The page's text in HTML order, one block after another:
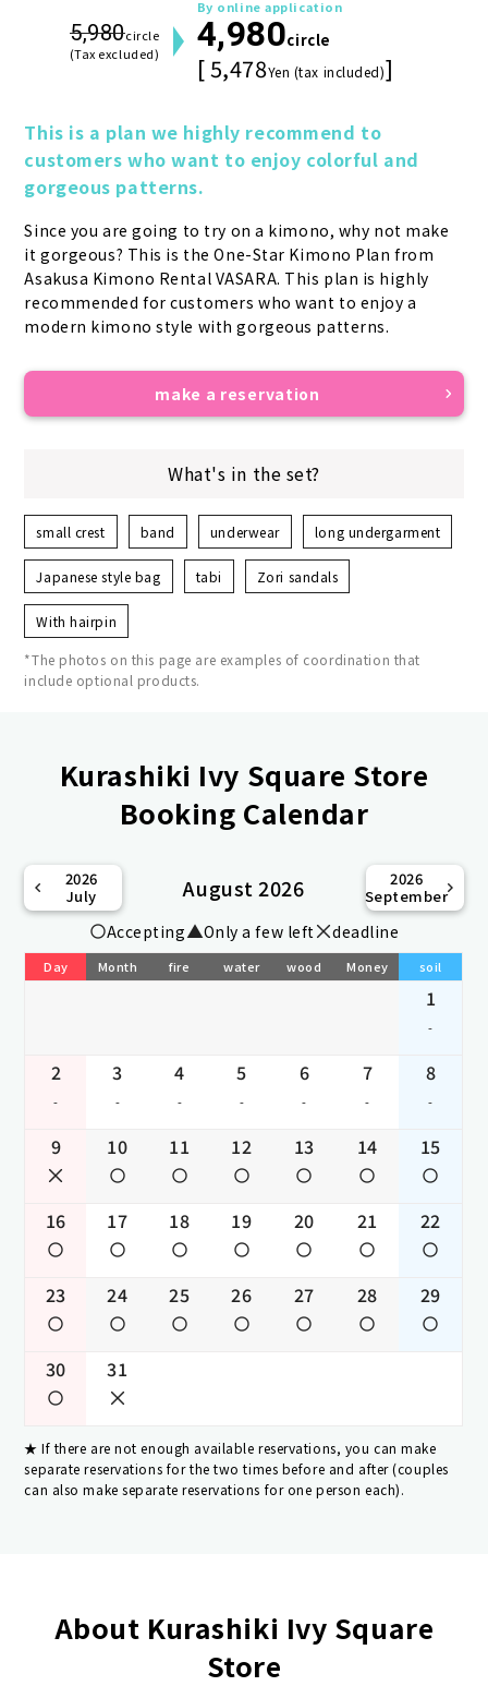
5,980circle
(Tax excluded)
By online application
4,980circle
[ 5,478Yen (tax included)]
This is a plan we highly recommend to
customers who want to enjoy colorful and
gorgeous patterns.
Since you are going to try on a kimono, why not make
it gorgeous? This is the One-Star Kimono Plan from
Asakusa Kimono Rental VASARA. This plan is highly
recommended for customers who want to enjoy a
modern kimono style with gorgeous patterns.
make a reservation
What's in the set?
small crest band underwear long undergarment
Japanese style bag tabi Zori sandals
With hairpin
*The photos on this page are examples of coordination that
include optional products.
Kurashiki Ivy Square Store
Booking Calendar
2026
July
August 2026
2026
September
Accepting Only a few left deadline
Day Month fire water wood Money soil
1
-
2
-
3
-
4
-
5
-
6
-
7
-
8
-
9 10 11 12 13 14 15
16 17 18 19 20 21 22
23 24 25 26 27 28 29
30 31
If there are not enough available reservations, you can make
separate reservations for the two times before and after (couples
can also make separate reservations for one person each).
About Kurashiki Ivy Square
Store